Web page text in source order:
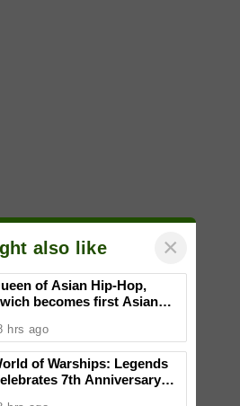
also like ×
of Asian Hip-Hop,
becomes first Asian
alongside Mika
& Tokyo Secret
hrs ago
of Warships: Legends
7th Anniversary